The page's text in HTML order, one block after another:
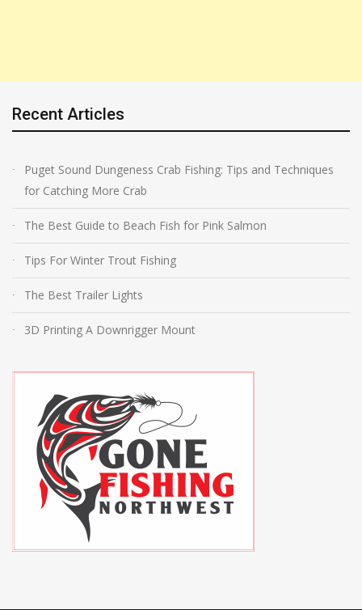
Recent Articles
Puget Sound Dungeness Crab Fishing: Tips and Techniques
for Catching More Crab
The Best Guide to Beach Fish for Pink Salmon
Tips For Winter Trout Fishing
The Best Trailer Lights
3D Printing A Downrigger Mount